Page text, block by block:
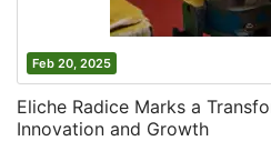
Feb 20, 2025
Eliche Radice Marks a
Innovation and Growth